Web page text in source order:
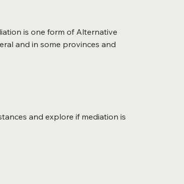
is one form of Alternative
and in some provinces and
and explore if mediation is